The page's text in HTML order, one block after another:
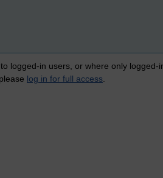
logged-in users, or where only logged-
log in for full access